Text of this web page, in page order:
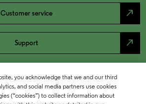
Customer service north_east
Support north_east
you acknowledge that we and our third
and social media partners use cookies
(“cookies”) to collect information about